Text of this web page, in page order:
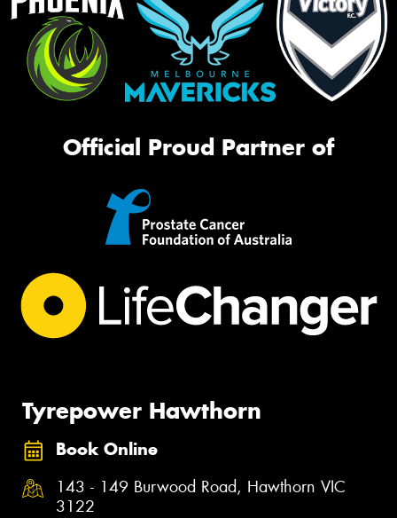
Official Proud Partner of
Tyrepower Hawthorn
Book Online
143 - 149 Burwood Road, Hawthorn VIC
3122